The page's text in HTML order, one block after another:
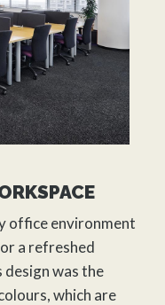
office environment
a refreshed
was the
which are